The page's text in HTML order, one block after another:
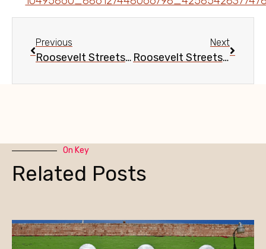
Previous
Roosevelt Streetscape Update, Sept. 15
Next
Roosevelt Streetscape Update, Oct. 13
On Key
Related Posts